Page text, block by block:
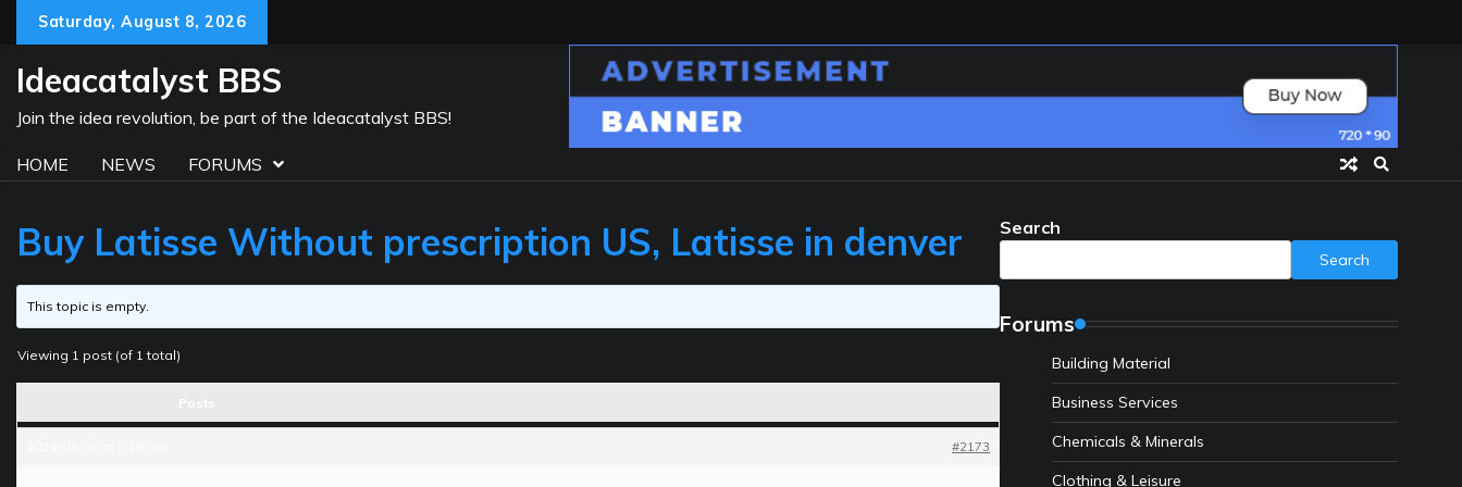
content
Saturday, August 8, 2026
Ideacatalyst BBS
Join the idea revolution, be part of the Ideacatalyst BBS!
HOME NEWS FORUMS
Buy Latisse Without prescription US, Latisse in denver
This topic is empty.
Viewing 1 post (of 1 total)
#2173
Search
Search
Forums
Building Material
Business Services
Chemicals & Minerals
Clothing & Leisure